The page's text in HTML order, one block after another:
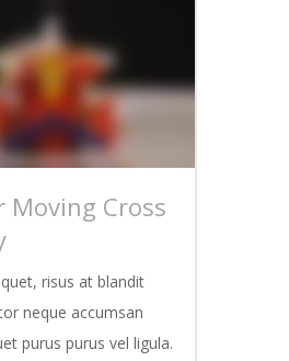
Moving Cross
risus at blandit
neque accumsan
purus purus vel ligula.